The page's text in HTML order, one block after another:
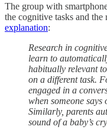
The group with
the cognitive tasks and the
explanation:
Research in
learn to
habitually relevant
on a different task.
engaged in a
when someone says
Similarly, parents
sound of a baby’s